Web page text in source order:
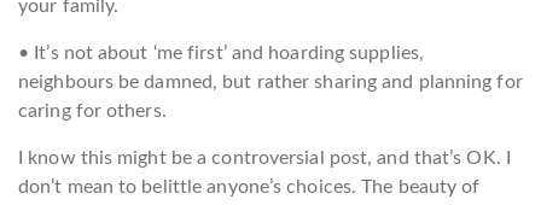
your family.
• It’s not about ‘me first’ and hoarding supplies,
neighbours be damned, but rather sharing and planning for
caring for others.
I know this might be a controversial post, and that’s OK. I
don’t mean to belittle anyone’s choices. The beauty of